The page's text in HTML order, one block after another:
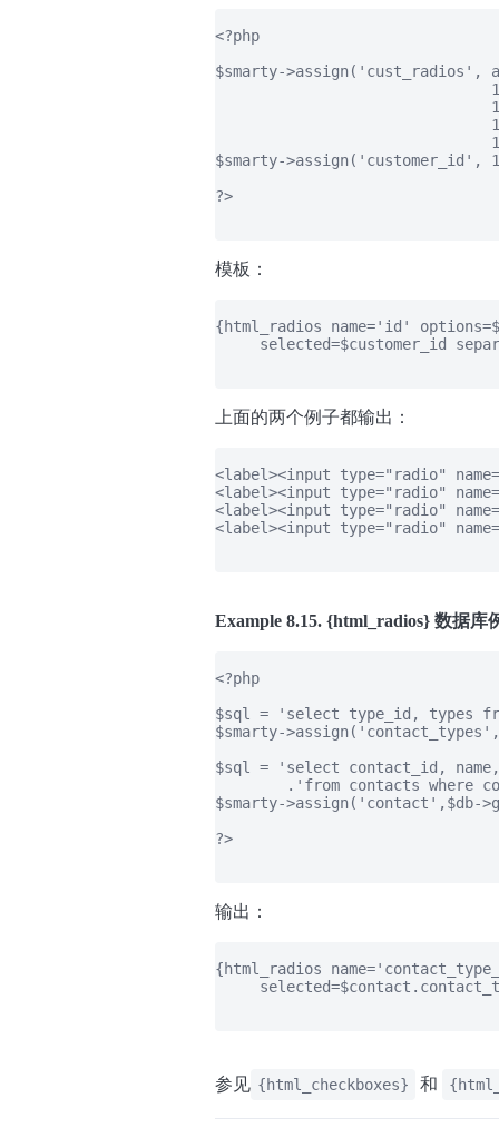
<?php
$smarty->assign('cust_radios',
$smarty->assign('customer_id',
?>
模板：
{html_radios name='id'
selected=$customer_id
上面的两个例子都输出：
<label><input type="radio"
<label><input type="radio"
<label><input type="radio"
<label><input type="radio"
Example 8.15. {html_radios} 数据
<?php
$sql = 'select type_id, types
$smarty-
$sql = 'select contact_id,
.'from contacts where
$smarty->assign('contact',$db-
?>
输出：
{html_radios
参见 {html_checkboxes} 和